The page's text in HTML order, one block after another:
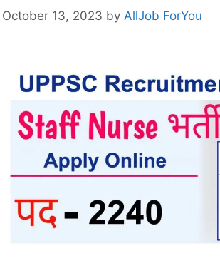
October 13, 2023 by AllJob ForYou